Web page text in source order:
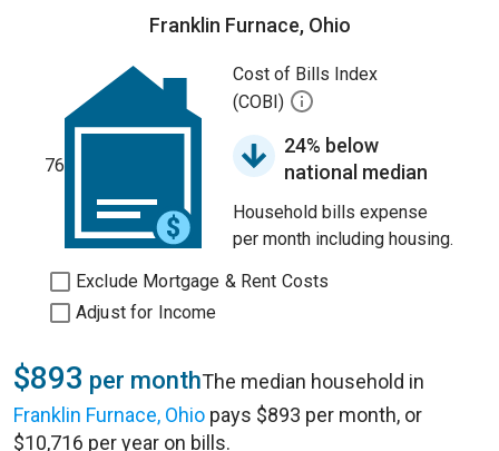
Franklin Furnace, Ohio
76
Cost of Bills Index
(COBI)
24% below
national median
Household bills expense
per month including housing.
Exclude Mortgage & Rent Costs
Adjust for Income
$893 per monthThe median household in
Franklin Furnace, Ohio pays $893 per month, or
$10,716 per year on bills.